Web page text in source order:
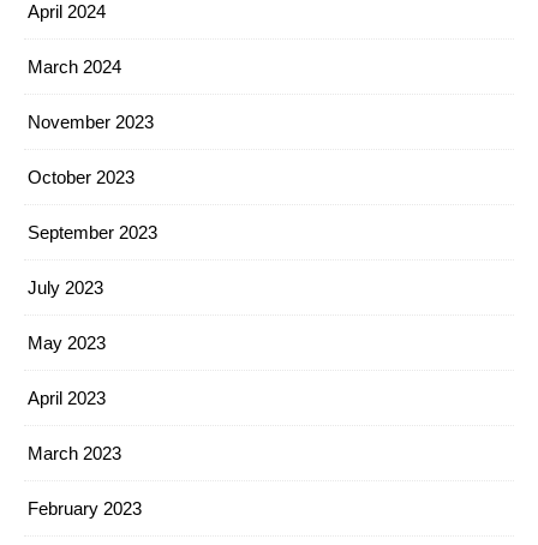
April 2024
March 2024
November 2023
October 2023
September 2023
July 2023
May 2023
April 2023
March 2023
February 2023